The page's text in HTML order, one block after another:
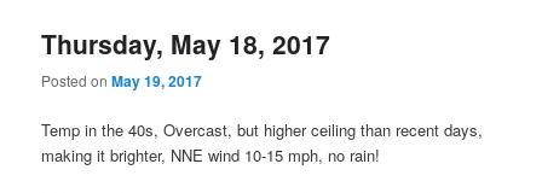
Thursday, May 18, 2017
Posted onMay 19, 2017
Temp in the 40s, Overcast, but higher ceiling than recent days,
making it brighter, NNE wind 10-15 mph, no rain!